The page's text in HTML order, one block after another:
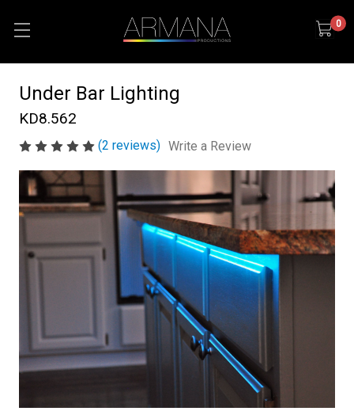
0
Under Bar Lighting
KD8.562
(2 reviews) Write a Review